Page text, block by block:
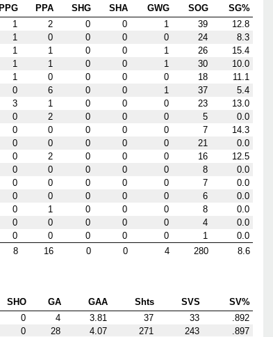
PPG PPA SHG SHA GWG SOG
SG%
1 2 0 0 1 39
12.8
1 0 0 0 0 24
8.3
1 1 0 0 1 26
15.4
1 1 0 0 1 30
10.0
1 0 0 0 0 18
11.1
0 6 0 0 1 37
5.4
3 1 0 0 0 23
13.0
0 2 0 0 0 5
0.0
0 0 0 0 0 7
14.3
0 0 0 0 0 21
0.0
0 2 0 0 0 16
12.5
0 0 0 0 0 8
0.0
0 0 0 0 0 7
0.0
0 0 0 0 0 6
0.0
0 1 0 0 0 8
0.0
0 0 0 0 0 4
0.0
0 0 0 0 0 1
0.0
8 16 0 0 4 280 8.6
SHO GA GAA Shts SVS
SV%
0 4 3.81 37 33
.892
0 28 4.07 271 243
.897